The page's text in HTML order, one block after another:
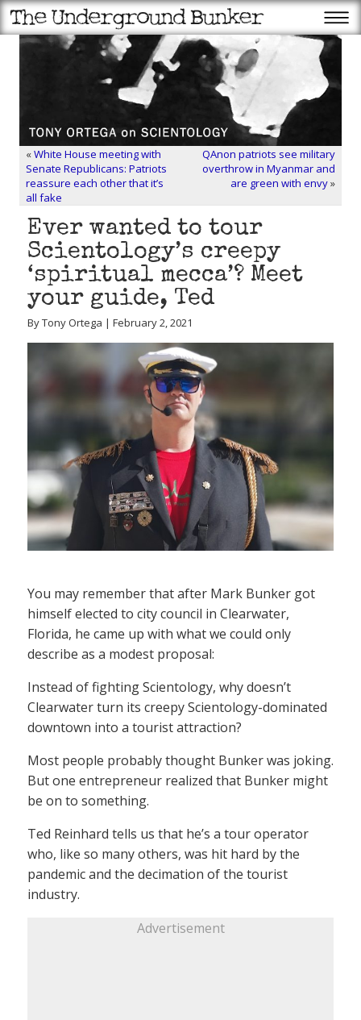
«White House meeting with
Senate Republicans: Patriots
reassure each other that it’s
all fake
QAnon patriots see military
overthrow in Myanmar and
are green with envy»
Ever wanted to tour
Scientology’s creepy
‘spiritual mecca’? Meet
your guide, Ted
By Tony Ortega | February 2, 2021
You may remember that after Mark Bunker got
himself elected to city council in Clearwater,
Florida, he came up with what we could only
describe as a modest proposal:
Instead of fighting Scientology, why doesn’t
Clearwater turn its creepy Scientology-dominated
downtown into a tourist attraction?
Most people probably thought Bunker was joking.
But one entrepreneur realized that Bunker might
be on to something.
Ted Reinhard tells us that he’s a tour operator
who, like so many others, was hit hard by the
pandemic and the decimation of the tourist
industry.
Advertisement